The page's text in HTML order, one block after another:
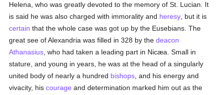
Helena, who was greatly devoted to the memory of St. Lucian. It
is said he was also charged with immorality and heresy , but it is
certain that the whole case was got up by the Eusebians. The
great see of Alexandria was filled in 328 by thedeacon
Athanasius , who had taken a leading part in Nicæa. Small in
stature, and young in years, he was at the head of a singularly
united body of nearly a hundred bishops , and his energy and
vivacity, hiscourage and determination marked him out as the